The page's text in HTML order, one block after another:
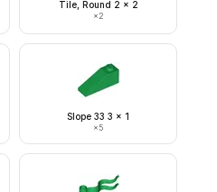
Tile, Round 2 x 2
×2
Slope 33 3 x 1
×5